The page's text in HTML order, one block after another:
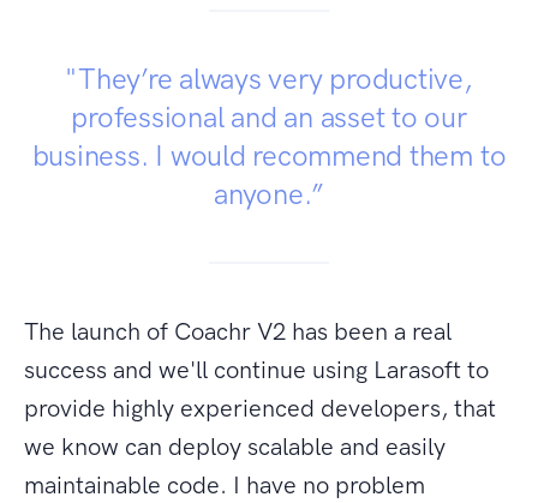
"They’re always very productive,
professional and an asset to our
business. I would recommend them to
anyone.”
The launch of Coachr V2 has been a real
success and we'll continue using Larasoft to
provide highly experienced developers, that
we know can deploy scalable and easily
maintainable code. I have no problem